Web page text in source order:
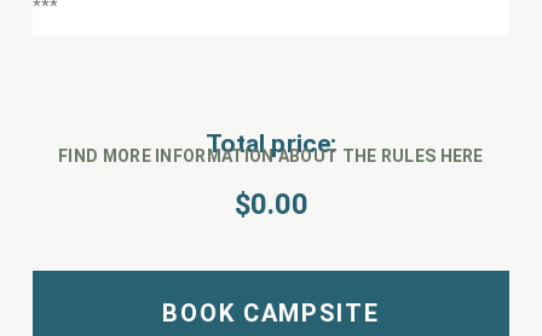
Total price:
$0.00
BOOK CAMPSITE
FIND MORE INFORMATION ABOUT THE RULES HERE